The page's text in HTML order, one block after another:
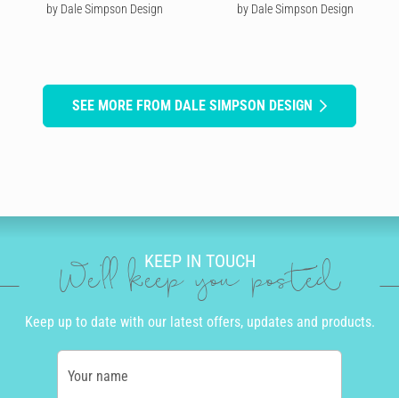
by Dale Simpson Design by Dale Simpson Design
SEE MORE FROM DALE SIMPSON DESIGN
KEEP IN TOUCH
We'll keep you posted
Keep up to date with our latest offers, updates and products.
Your name